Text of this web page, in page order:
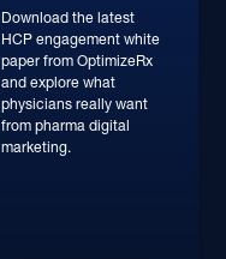
Download the latest
HCP engagement white
paper from OptimizeRx
and explore what
physicians really want
from pharma digital
marketing.